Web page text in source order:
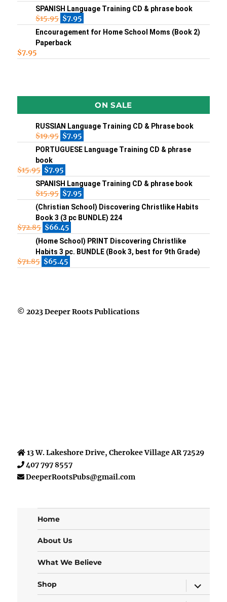
SPANISH Language Training CD & phrase book
$15.95 $7.95
Encouragement for Home School Moms (Book 2)
Paperback
$7.95
ON SALE
RUSSIAN Language Training CD & Phrase book
$19.95 $7.95
PORTUGUESE Language Training CD & phrase
book
$15.95 $7.95
SPANISH Language Training CD & phrase book
$15.95 $7.95
(Christian School) Discovering Christlike Habits
Book 3 (3 pc BUNDLE) 224
$72.85 $66.45
(Home School) PRINT Discovering Christlike
Habits 3 pc. BUNDLE (Book 3, best for 9th Grade)
$71.85 $65.45
© 2023 Deeper Roots Publications
13 W. Lakeshore Drive, Cherokee Village AR 72529
407 797 8557
DeeperRootsPubs@gmail.com
Home
About Us
What We Believe
Shop
expand
child
menu